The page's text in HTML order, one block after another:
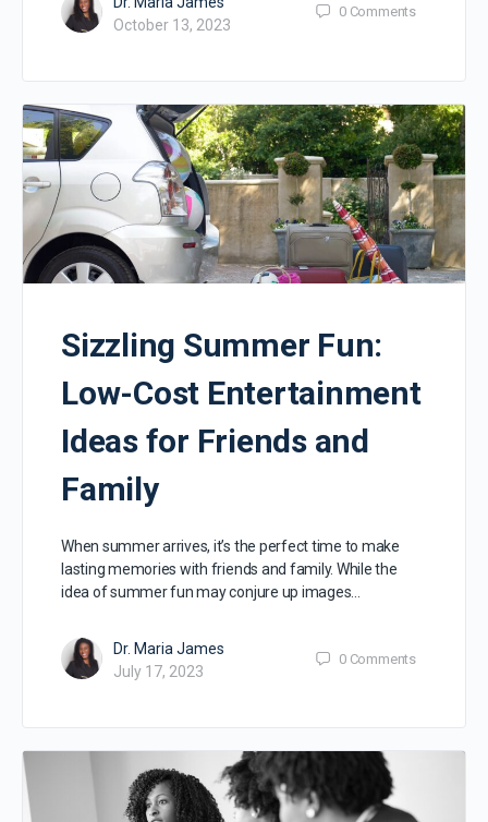
October 13, 2023
0 Comments
Sizzling Summer Fun:
Low-Cost Entertainment
Ideas for Friends and
Family
When summer arrives, it’s the perfect time to make
lasting memories with friends and family. While the
idea of summer fun may conjure up images…
Dr. Maria James
July 17, 2023
0 Comments